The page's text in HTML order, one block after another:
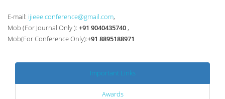
E-mail: ijieee.conference@gmail.com,
Mob (For Journal Only ): +91 9040435740 ,
Mob(For Conference Only):+91 8895188971
Important Links
Awards